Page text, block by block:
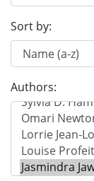
Sort by:
Authors: